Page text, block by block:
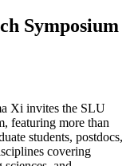
Symposium
Xi invites the SLU
featuring more than
students, postdocs,
covering